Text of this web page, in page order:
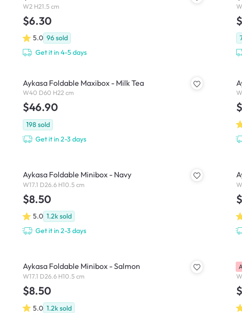
W2 H21.5 cm
$6.30
5.0 96sold
Get it in 4-5 days
Aykasa Foldable Maxibox - Milk Tea
W40 D60 H22 cm
$46.90
198 sold
Get it in 2-3 days
Aykasa Foldable Minibox - Navy
W17.1 D26.6 H10.5 cm
$8.50
5.0 1.2ksold
Get it in 2-3 days
Aykasa Foldable Minibox - Salmon
W17.1 D26.6 H10.5 cm
$8.50
5.0 1.2ksold